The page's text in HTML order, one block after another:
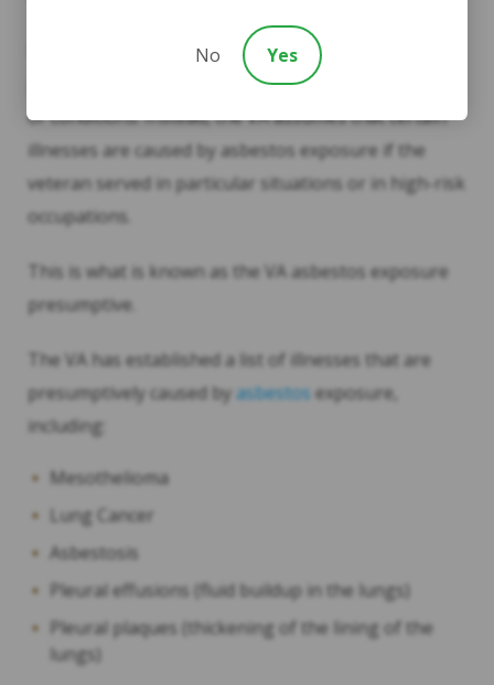
In Veterinary Affairs, there is no need for causal
proof of asbestos exposure for any related illnesses
or conditions. Instead, the VA assumes that certain
illnesses are caused by asbestos exposure if the
veteran served in particular situations or in high-risk
occupations.
This is what is known as the VA asbestos exposure
presumptive.
The VA has established a list of illnesses that are
presumptively caused by asbestosexposure,
including:
Mesothelioma
Lung Cancer
Asbestosis
Pleural effusions (fluid buildup in the lungs)
Pleural plaques (thickening of the lining of the
lungs)
No Yes